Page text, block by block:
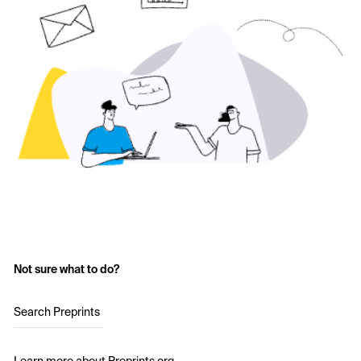
Not sure what to do?
Search Preprints